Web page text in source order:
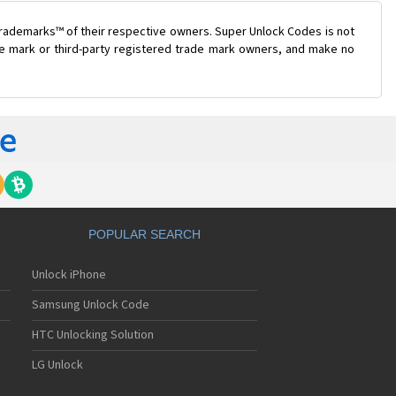
of their respective owners. Super Unlock Codes is not
or third-party registered trade mark owners, and make no
POPULAR SEARCH
Unlock iPhone
Samsung Unlock Code
HTC Unlocking Solution
LG Unlock